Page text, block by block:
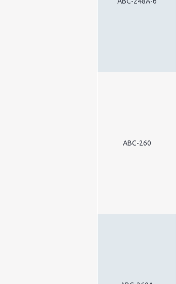
ABC-260